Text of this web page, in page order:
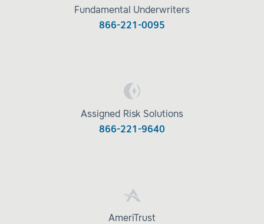
Fundamental Underwriters
866-221-0095
Assigned Risk Solutions
866-221-9640
AmeriTrust